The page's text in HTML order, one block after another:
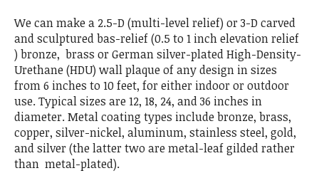
We can make a 2.5-D (multi-level relief) or 3-D carved
and sculptured bas-relief (0.5 to 1 inch elevation relief
) bronze, brass or German silver-plated High-Density-
Urethane (HDU) wall plaque of any design in sizes
from 6 inches to 10 feet, for either indoor or outdoor
use. Typical sizes are 12, 18, 24, and 36 inches in
diameter. Metal coating types include bronze, brass,
copper, silver-nickel, aluminum, stainless steel, gold,
and silver (the latter two are metal-leaf gilded rather
than metal-plated).